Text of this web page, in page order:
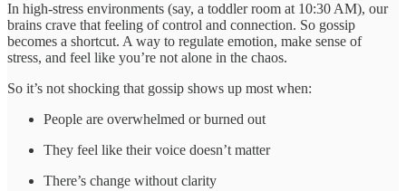
In high-stress environments (say, a toddler room at 10:30 AM), our
brains crave that feeling of control and connection. So gossip
becomes a shortcut. A way to regulate emotion, make sense of
stress, and feel like you’re not alone in the chaos.
So it’s not shocking that gossip shows up most when:
People are overwhelmed or burned out
They feel like their voice doesn’t matter
There’s change without clarity